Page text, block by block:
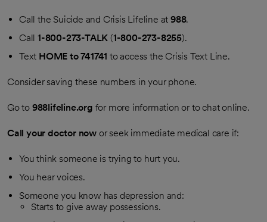
Call the Suicide and Crisis Lifeline at 988.
Call 1-800-273-TALK (1-800-273-8255).
Text HOME to 741741 to access the Crisis Text Line.
Consider saving these numbers in your phone.
Go to 988lifeline.org for more information or to chat online.
Call your doctor now or seek immediate medical care if:
You think someone is trying to hurt you.
You hear voices.
Someone you know has depression and:
Starts to give away possessions.